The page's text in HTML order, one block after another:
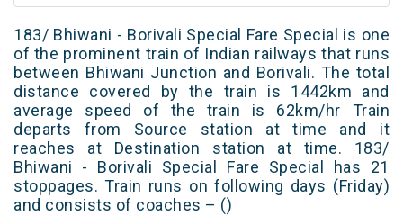
183/ Bhiwani - Borivali Special Fare Special is one
of the prominent train of Indian railways that runs
between Bhiwani Junction and Borivali. The total
distance covered by the train is 1442km and
average speed of the train is 62km/hr Train
departs from Source station at time and it
reaches at Destination station at time. 183/
Bhiwani - Borivali Special Fare Special has 21
stoppages. Train runs on following days (Friday)
and consists of coaches – ()